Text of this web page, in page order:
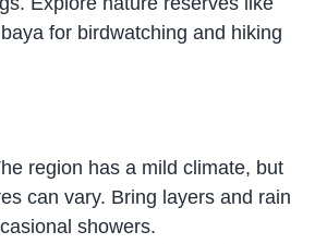
for birdwatching and hiking
region has a mild climate, but
can vary. Bring layers and rain
showers.